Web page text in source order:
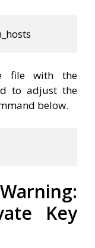
file with the
to adjust the
below.
Key